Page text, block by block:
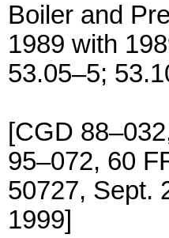
Boiler and
1989 with
53.05–5;
[CGD
95–072, 60
50727, Sept.
1999]